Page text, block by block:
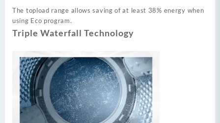
The topload range allows saving of at least 38% energy when
using Eco program.
Triple Waterfall Technology